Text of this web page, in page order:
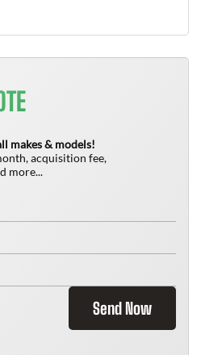
makes & models!
acquisition fee,
more...
Send Now